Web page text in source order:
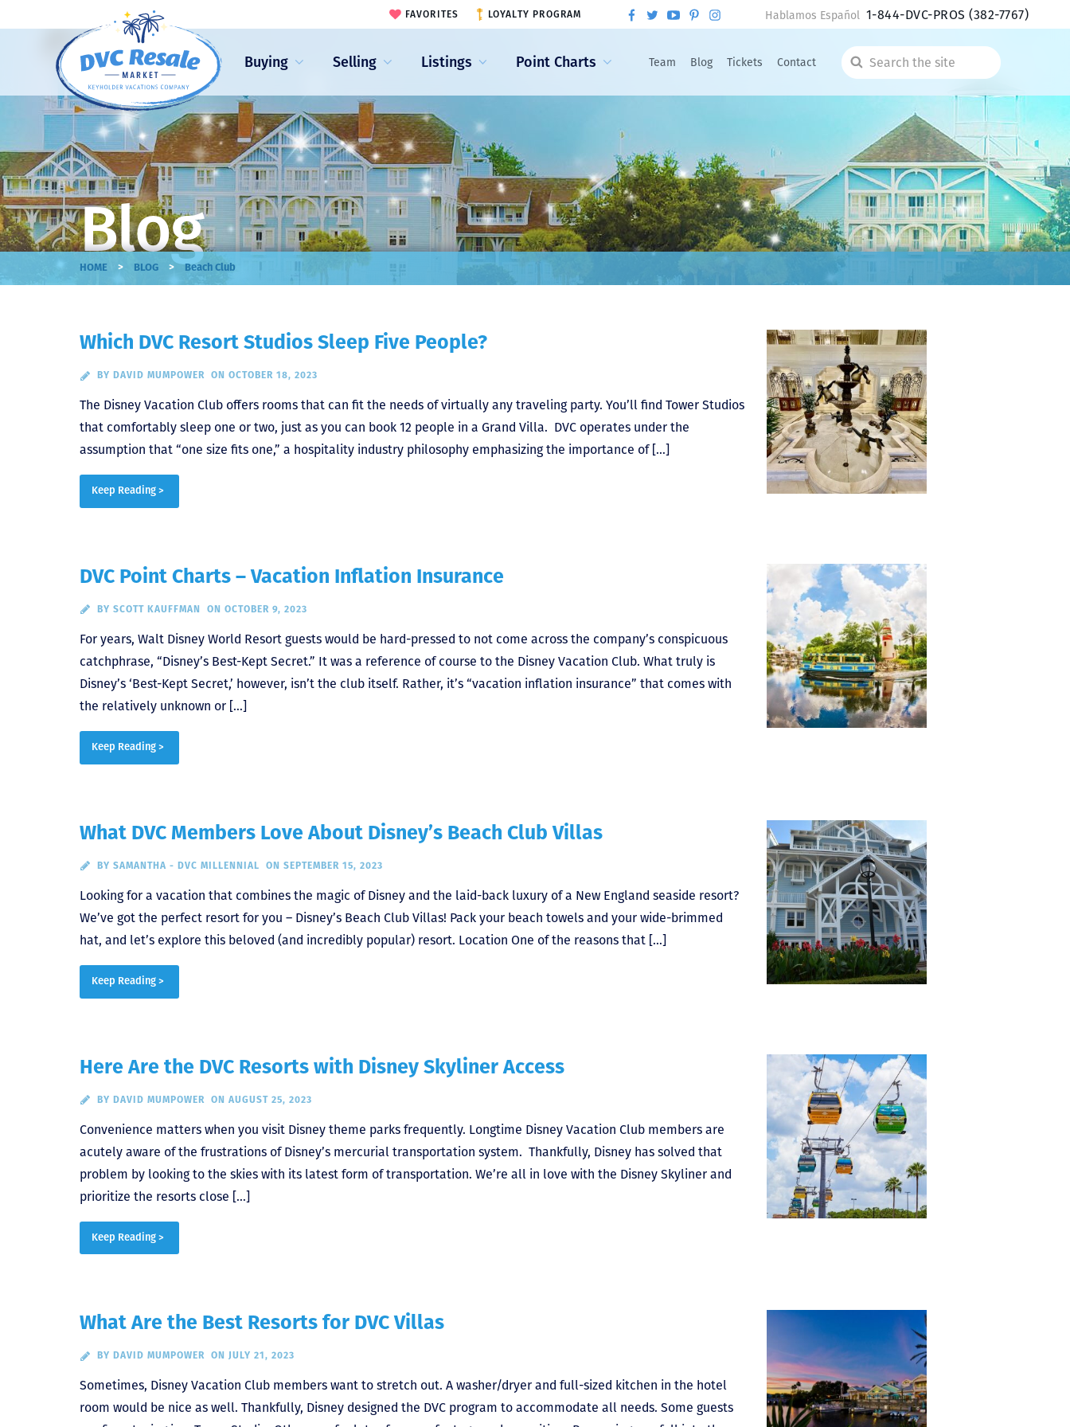
Buying Selling Listings Point Charts Team Blog Tickets Contact
Search
the
site
FAVORITES LOYALTY PROGRAM Hablamos Español 1-844-DVC-PROS(382-7767)
Blog
HOME > BLOG > Beach Club
Which DVC Resort Studios Sleep Five People?
BY DAVID MUMPOWER ON OCTOBER 18, 2023
The Disney Vacation Club offers rooms that can fit the needs of virtually any traveling party. You’ll find Tower Studios
that comfortably sleep one or two, just as you can book 12 people in a Grand Villa. DVC operates under the
assumption that “one size fits one,” a hospitality industry philosophy emphasizing the importance of […]
Keep Reading >
DVC Point Charts – Vacation Inflation Insurance
BY SCOTT KAUFFMAN ON OCTOBER 9, 2023
For years, Walt Disney World Resort guests would be hard-pressed to not come across the company’s conspicuous
catchphrase, “Disney’s Best-Kept Secret.” It was a reference of course to the Disney Vacation Club. What truly is
Disney’s ‘Best-Kept Secret,’ however, isn’t the club itself. Rather, it’s “vacation inflation insurance” that comes with
the relatively unknown or […]
Keep Reading >
What DVC Members Love About Disney’s Beach Club Villas
BY SAMANTHA - DVC MILLENNIAL ON SEPTEMBER 15, 2023
Looking for a vacation that combines the magic of Disney and the laid-back luxury of a New England seaside resort?
We’ve got the perfect resort for you – Disney’s Beach Club Villas! Pack your beach towels and your wide-brimmed
hat, and let’s explore this beloved (and incredibly popular) resort. Location One of the reasons that […]
Keep Reading >
Here Are the DVC Resorts with Disney Skyliner Access
BY DAVID MUMPOWER ON AUGUST 25, 2023
Convenience matters when you visit Disney theme parks frequently. Longtime Disney Vacation Club members are
acutely aware of the frustrations of Disney’s mercurial transportation system. Thankfully, Disney has solved that
problem by looking to the skies with its latest form of transportation. We’re all in love with the Disney Skyliner and
prioritize the resorts close […]
Keep Reading >
What Are the Best Resorts for DVC Villas
BY DAVID MUMPOWER ON JULY 21, 2023
Sometimes, Disney Vacation Club members want to stretch out. A washer/dryer and full-sized kitchen in the hotel
room would be nice as well. Thankfully, Disney designed the DVC program to accommodate all needs. Some guests